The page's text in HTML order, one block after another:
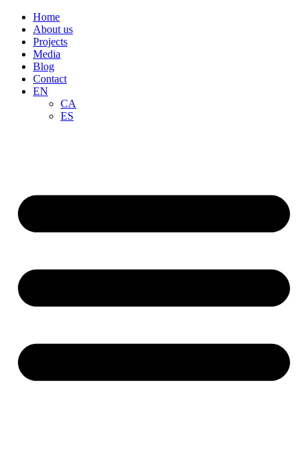
Home
About us
Projects
Media
Blog
Contact
EN
CA
ES